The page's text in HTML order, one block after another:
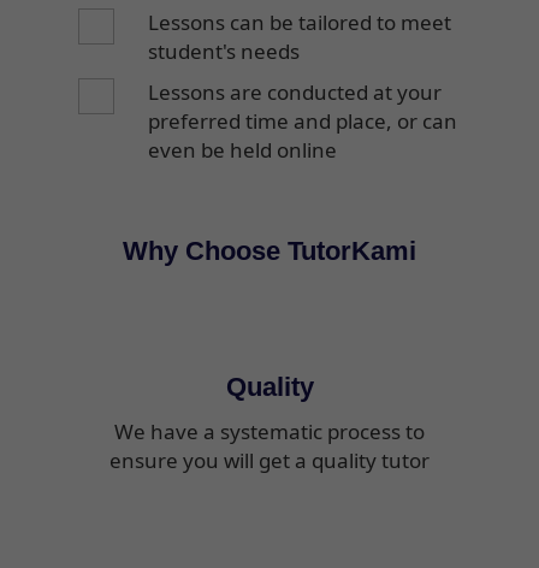
Lessons can be tailored to meet
student's needs
Lessons are conducted at your
preferred time and place, or can
even be held online
Why Choose TutorKami
Quality
We have a systematic process to
ensure you will get a quality tutor